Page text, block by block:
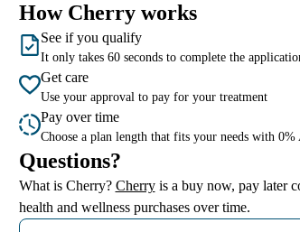
How Cherry works
See if you qualify
It only takes 60 seconds to complete the
Get care
Use your approval to pay for your treatment
Pay over time
Choose a plan length that fits your needs with 0%
Questions?
What is Cherry? Cherry(opens in new tab)
is a buy now, pay later
health and wellness purchases over time.